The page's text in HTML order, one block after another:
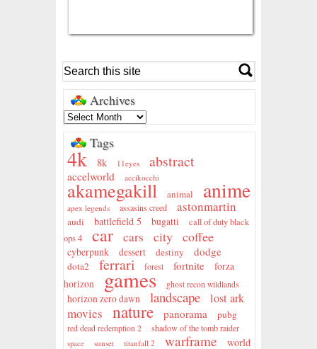
Archives
Tags
4k 8k 11eyes abstract
accelworld accikocchi
akamegakill animal anime
apex legends assasins creed astonmartin
audi battlefield 5 bugatti
call of duty black
ops 4
car cars city coffee
cyberpunk dessert destiny dodge
dota2 ferrari forest fortnite
forza
horizon
games ghost recon wildlands
horizon zero dawn landscape lost ark
movies nature panorama pubg
red dead redemption 2 shadow of the tomb raider
space sunset titanfall 2 warframe world